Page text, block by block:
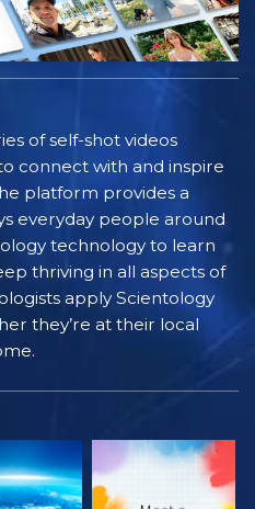
of self-shot videos
connect with and inspire
platform provides a
everyday people around
technology to learn
thriving in all aspects of
apply Scientology
they’re at their local